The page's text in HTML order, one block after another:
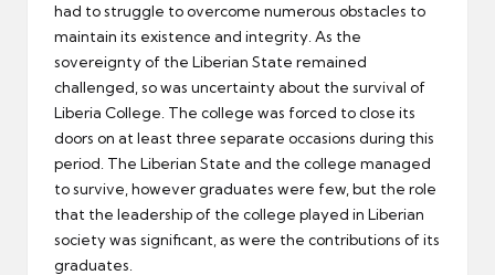
had to struggle to overcome numerous obstacles to
maintain its existence and integrity. As the
sovereignty of the Liberian State remained
challenged, so was uncertainty about the survival of
Liberia College. The college was forced to close its
doors on at least three separate occasions during this
period. The Liberian State and the college managed
to survive, however graduates were few, but the role
that the leadership of the college played in Liberian
society was significant, as were the contributions of its
graduates.